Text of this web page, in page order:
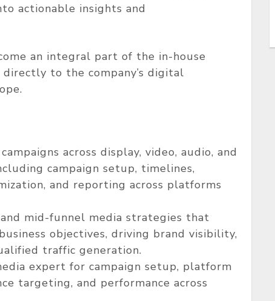
actionable insights and
an integral part of the in-house
to the company’s digital
across display, video, audio, and
campaign setup, timelines,
and reporting across platforms
mid-funnel media strategies that
objectives, driving brand visibility,
traffic generation.
expert for campaign setup, platform
targeting, and performance across